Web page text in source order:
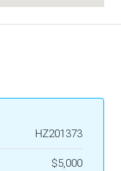
HZ201373
$5,000